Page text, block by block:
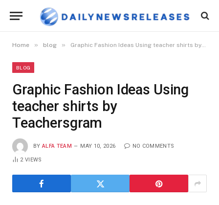
Home » blog » Graphic Fashion Ideas Using teacher shirts by Teachersgram
BLOG
Graphic Fashion Ideas Using
teacher shirts by
Teachersgram
BY ALFA TEAM MAY 10, 2026 NO COMMENTS
2VIEWS